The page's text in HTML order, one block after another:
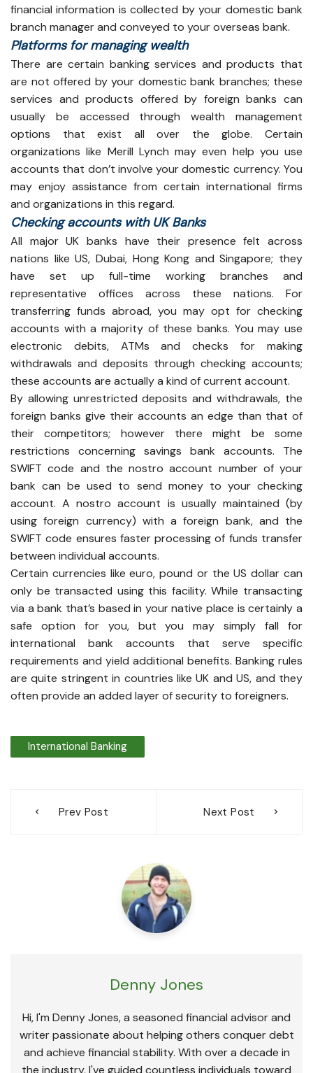
financial information is collected by your domestic bank
branch manager and conveyed to your overseas bank.
Platforms for managing wealth
There are certain banking services and products that
are not offered by your domestic bank branches; these
services and products offered by foreign banks can
usually be accessed through wealth management
options that exist all over the globe. Certain
organizations like Merill Lynch may even help you use
accounts that don’t involve your domestic currency. You
may enjoy assistance from certain international firms
and organizations in this regard.
Checking accounts with UK Banks
All major UK banks have their presence felt across
nations like US, Dubai, Hong Kong and Singapore; they
have set up full-time working branches and
representative offices across these nations. For
transferring funds abroad, you may opt for checking
accounts with a majority of these banks. You may use
electronic debits, ATMs and checks for making
withdrawals and deposits through checking accounts;
these accounts are actually a kind of current account.
By allowing unrestricted deposits and withdrawals, the
foreign banks give their accounts an edge than that of
their competitors; however there might be some
restrictions concerning savings bank accounts. The
SWIFT code and the nostro account number of your
bank can be used to send money to your checking
account. A nostro account is usually maintained (by
using foreign currency) with a foreign bank, and the
SWIFT code ensures faster processing of funds transfer
between individual accounts.
Certain currencies like euro, pound or the US dollar can
only be transacted using this facility. While transacting
via a bank that’s based in your native place is certainly a
safe option for you, but you may simply fall for
international bank accounts that serve specific
requirements and yield additional benefits. Banking rules
are quite stringent in countries like UK and US, and they
often provide an added layer of security to foreigners.
International Banking
navigation
Prev Post Next Post
Denny Jones
Hi, I'm Denny Jones, a seasoned financial advisor and
writer passionate about helping others conquer debt
and achieve financial stability. With over a decade in
the industry, I've guided countless individuals toward